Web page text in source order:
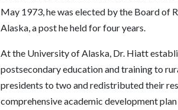
May 1973, he was elected by the Board of
Alaska, a post he held for four years.
At the University of Alaska, Dr. Hiatt
postsecondary education and training to
presidents to two and redistributed their
comprehensive academic development